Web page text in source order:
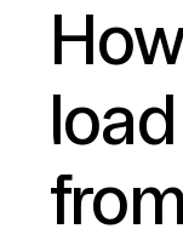
from